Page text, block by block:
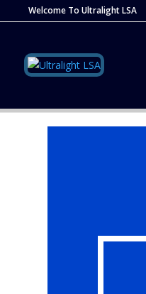
Welcome To Ultralight LSA